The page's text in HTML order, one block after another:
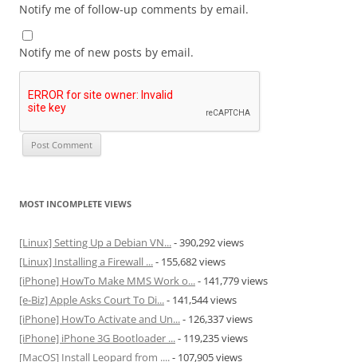
Notify me of follow-up comments by email.
Notify me of new posts by email.
MOST INCOMPLETE VIEWS
[Linux] Setting Up a Debian VN...- 390,292 views
[Linux] Installing a Firewall ...- 155,682 views
[iPhone] HowTo Make MMS Work o...- 141,779 views
[e-Biz] Apple Asks Court To Di...- 141,544 views
[iPhone] HowTo Activate and Un...- 126,337 views
[iPhone] iPhone 3G Bootloader ...- 119,235 views
[MacOS] Install Leopard from ....- 107,905 views